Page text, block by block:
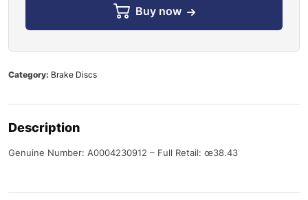
Buy now
Category: Brake Discs
Description
Genuine Number: A0004230912 – Full Retail: œ38.43